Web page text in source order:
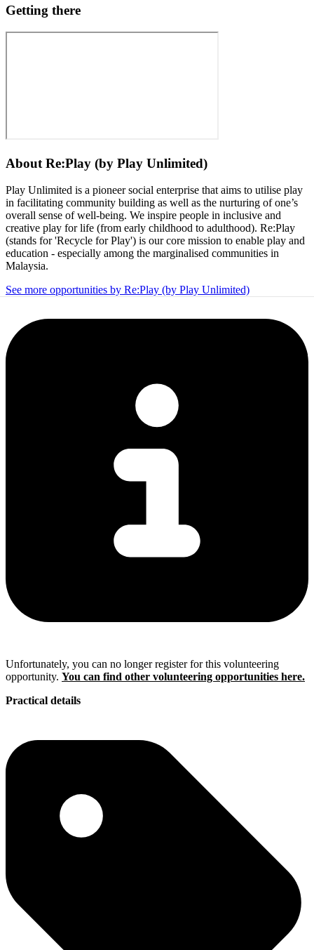
Getting there
About Re:Play (by Play Unlimited)
Play Unlimited is a pioneer social enterprise that aims to utilise play
in facilitating community building as well as the nurturing of one’s
overall sense of well-being. We inspire people in inclusive and
creative play for life (from early childhood to adulthood). Re:Play
(stands for 'Recycle for Play') is our core mission to enable play and
education - especially among the marginalised communities in
Malaysia.
See more opportunities by Re:Play (by Play Unlimited)
Unfortunately, you can no longer register for this volunteering
opportunity. You can find other volunteering opportunities here.
Practical details